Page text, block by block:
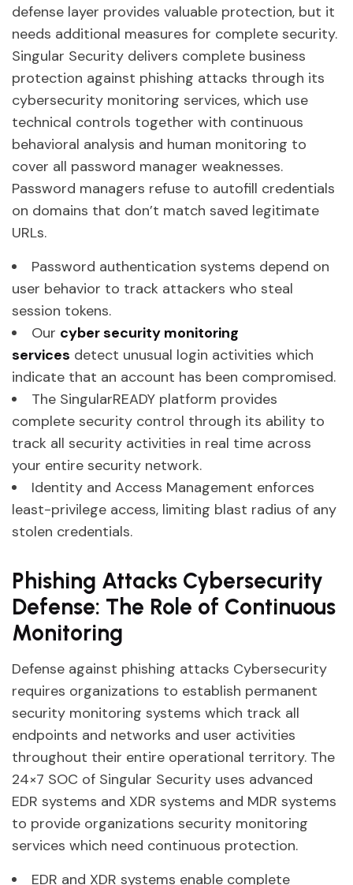
defense layer provides valuable protection, but it
needs additional measures for complete security.
Singular Security delivers complete business
protection against phishing attacks through its
cybersecurity monitoring services, which use
technical controls together with continuous
behavioral analysis and human monitoring to
cover all password manager weaknesses.
Password managers refuse to autofill credentials
on domains that don’t match saved legitimate
URLs.
Password authentication systems depend on
user behavior to track attackers who steal
session tokens.
Our cyber security monitoring
services detect unusual login activities which
indicate that an account has been compromised.
The SingularREADY platform provides
complete security control through its ability to
track all security activities in real time across
your entire security network.
Identity and Access Management enforces
least-privilege access, limiting blast radius of any
stolen credentials.
Phishing Attacks Cybersecurity
Defense: The Role of Continuous
Monitoring
Defense against phishing attacks Cybersecurity
requires organizations to establish permanent
security monitoring systems which track all
endpoints and networks and user activities
throughout their entire operational territory. The
24×7 SOC of Singular Security uses advanced
EDR systems and XDR systems and MDR systems
to provide organizations security monitoring
services which need continuous protection.
EDR and XDR systems enable complete